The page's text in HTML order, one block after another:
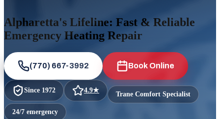
Alpharetta's Lifeline: Fast & Reliable
Emergency Heating Repair
(770) 667-3992 Book Online
Since 1972 4.9★ Trane Comfort Specialist
24/7 emergency